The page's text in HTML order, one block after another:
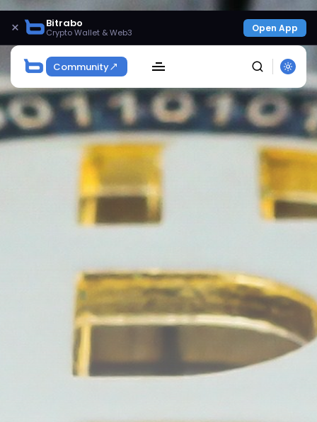
× Bitrabo
Crypto Wallet & Web3 Open App
Community
Get Exclusive Access
Be the first to spot new listings, catch hidden
airdrops, and receive alpha calls before it hits the
plays to earning tips — this is where crypto gets real.
Join the Community